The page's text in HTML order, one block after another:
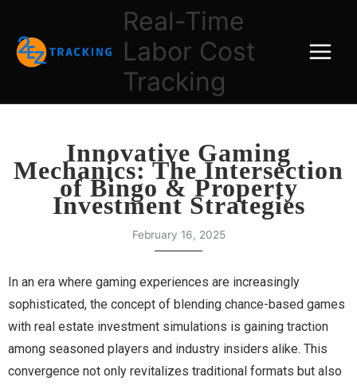
content
Real-Time
Labor Cost
Tracking
Innovative Gaming
Mechanics: The Intersection
of Bingo & Property
Investment Strategies
February 16, 2025
In an era where gaming experiences are increasingly
sophisticated, the concept of blending chance-based games
with real estate investment simulations is gaining traction
among seasoned players and industry insiders alike. This
convergence not only revitalizes traditional formats but also